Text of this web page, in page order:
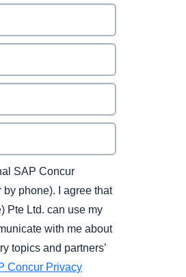
SAP Concur
phone). I agree that
Pte Ltd. can use my
with me about
topics and partners’
Concur Privacy